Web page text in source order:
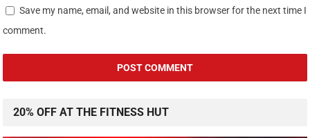
Save my name, email, and website in this browser for the next time I
comment.
20% OFF AT THE FITNESS HUT